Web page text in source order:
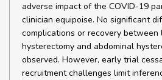
adverse impact of the COVID-19
clinician equipoise. No significant
complications or recovery between
hysterectomy and abdominal
observed. However, early trial
recruitment challenges limit